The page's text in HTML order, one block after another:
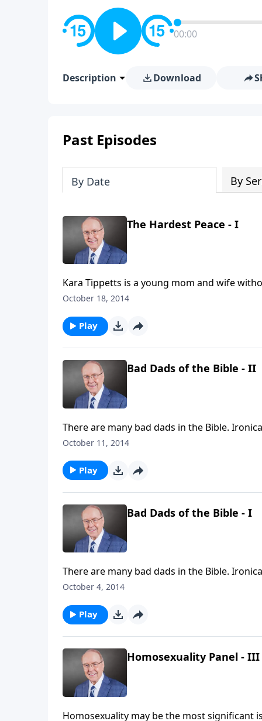
00:00
Description Download
Past Episodes
By Date By
The Hardest Peace - I
Kara Tippetts is a young mom and wife
one of hope and grace. Today on Family
October 18, 2014
Play
Bad Dads of the Bible - II
There are many bad dads in the Bible.
weekend edition of Family Talk, Dr. James
October 11, 2014
Play
Bad Dads of the Bible - I
There are many bad dads in the Bible.
weekend edition of Family Talk, Dr. James
October 4, 2014
Play
Homosexuality Panel - III
Homosexuality may be the most significant issue Christians face